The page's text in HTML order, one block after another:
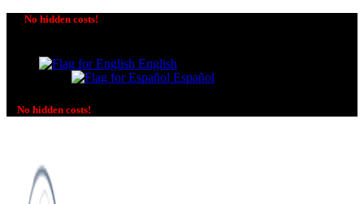
No hidden costs!
English
Español
No hidden costs!